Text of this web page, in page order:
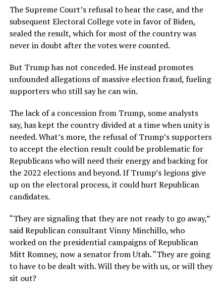
The Supreme Court’s refusal to hear the case, and the
subsequent Electoral College vote in favor of Biden,
sealed the result, which for most of the country was
never in doubt after the votes were counted.
But Trump has not conceded. He instead promotes
unfounded allegations of massive election fraud, fueling
supporters who still say he can win.
The lack of a concession from Trump, some analysts
say, has kept the country divided at a time when unity is
needed. What’s more, the refusal of Trump’s supporters
to accept the election result could be problematic for
Republicans who will need their energy and backing for
the 2022 elections and beyond. If Trump’s legions give
up on the electoral process, it could hurt Republican
candidates.
“They are signaling that they are not ready to go away,”
said Republican consultant Vinny Minchillo, who
worked on the presidential campaigns of Republican
Mitt Romney, now a senator from Utah. “They are going
to have to be dealt with. Will they be with us, or will they
sit out?